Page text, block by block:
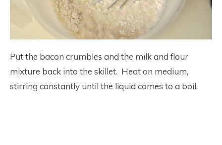
Put the bacon crumbles and the milk and flour
mixture back into the skillet. Heat on medium,
stirring constantly until the liquid comes to a boil.